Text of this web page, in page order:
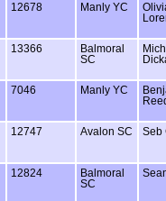
12678 Manly YC
13366
Balmoral
SC
7046 Manly YC
12747 Avalon SC Seb
12824
Balmoral
SC